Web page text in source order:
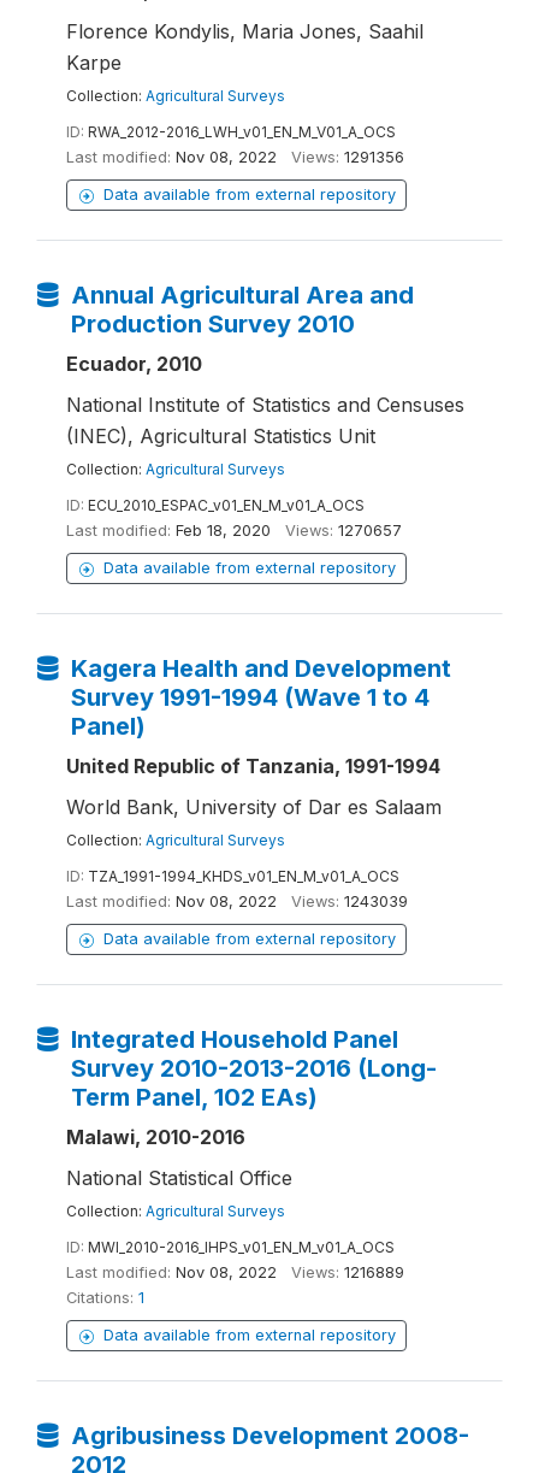
Florence Kondylis, Maria Jones, Saahil
Karpe
Collection: Agricultural Surveys
ID: RWA_2012-2016_LWH_v01_EN_M_V01_A_OCS
Last modified: Nov 08, 2022 Views: 1291356
Data available from external repository
Annual Agricultural Area and
Production Survey 2010
Ecuador, 2010
National Institute of Statistics and Censuses
(INEC), Agricultural Statistics Unit
Collection: Agricultural Surveys
ID: ECU_2010_ESPAC_v01_EN_M_v01_A_OCS
Last modified: Feb 18, 2020 Views: 1270657
Data available from external repository
Kagera Health and Development
Survey 1991-1994 (Wave 1 to 4
Panel)
United Republic of Tanzania, 1991-1994
World Bank, University of Dar es Salaam
Collection: Agricultural Surveys
ID: TZA_1991-1994_KHDS_v01_EN_M_v01_A_OCS
Last modified: Nov 08, 2022 Views: 1243039
Data available from external repository
Integrated Household Panel
Survey 2010-2013-2016 (Long-
Term Panel, 102 EAs)
Malawi, 2010-2016
National Statistical Office
Collection: Agricultural Surveys
ID: MWI_2010-2016_IHPS_v01_EN_M_v01_A_OCS
Last modified: Nov 08, 2022 Views: 1216889
Citations: 1
Data available from external repository
Agribusiness Development 2008-
2012